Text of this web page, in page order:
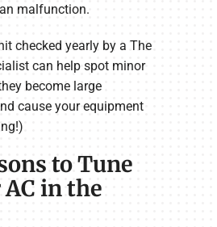
malfunction.
checked yearly by a The
can help spot minor
become large
cause your equipment
to Tune
AC in the